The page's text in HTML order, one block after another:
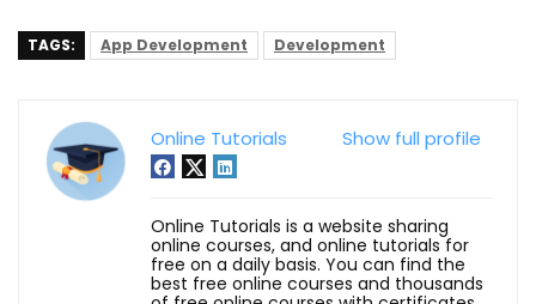
TAGS: App Development Development
Show full profile
Online Tutorials
Online Tutorials is a website sharing
online courses, and online tutorials for
free on a daily basis. You can find the
best free online courses and thousands